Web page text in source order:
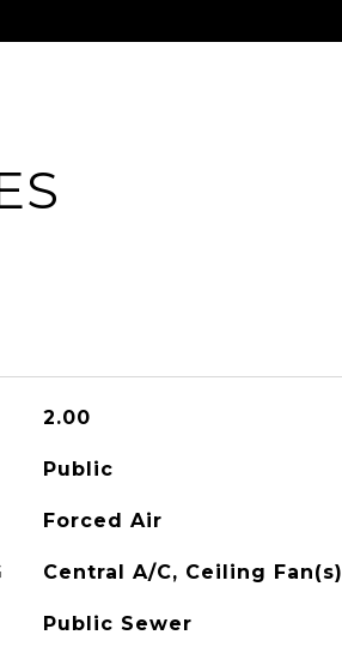
2.00
Public
Forced Air
Central A/C, Ceiling Fan(s)
Public Sewer